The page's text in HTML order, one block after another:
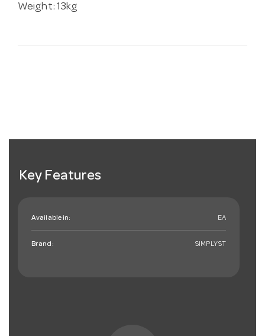
Weight: 13kg
Key Features
Available in: EA
Brand: SIMPLYST